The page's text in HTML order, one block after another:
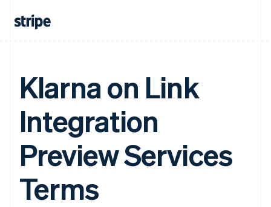
Klarna on Link
Integration
Preview Services
Terms